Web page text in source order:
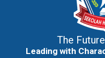
The
Leading with